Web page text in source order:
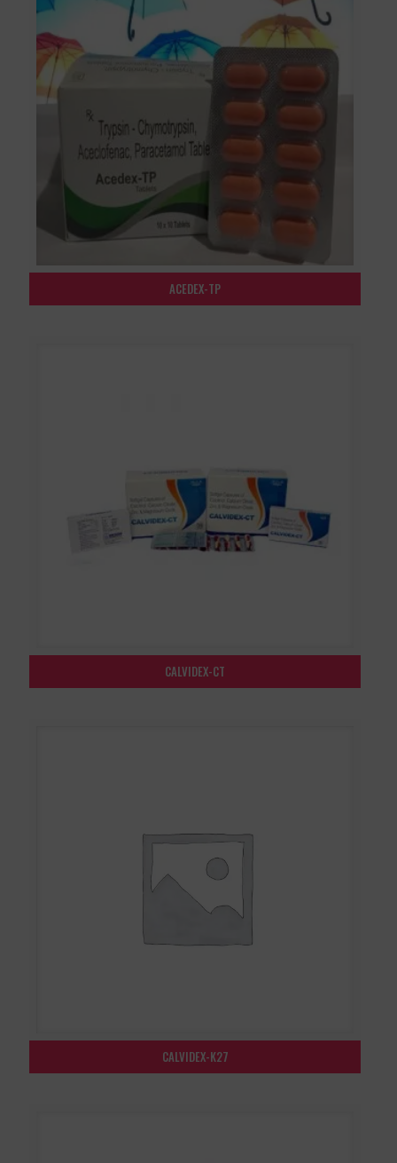
ACEDEX-TP
CALVIDEX-CT
CALVIDEX-K27